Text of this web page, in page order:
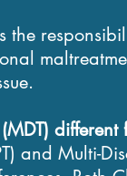
the
different
and Multi-